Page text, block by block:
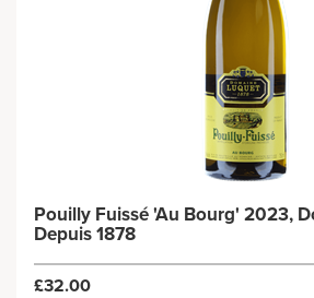
Pouilly Fuissé 'Au Bourg' 2023,
Depuis 1878
£32.00